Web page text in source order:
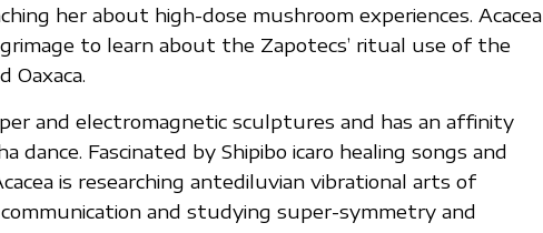
her about high-dose mushroom experiences. Acacea
to learn about the Zapotecs’ ritual use of the
Oaxaca.
and electromagnetic sculptures and has an affinity
dance. Fascinated by Shipibo icaro healing songs and
is researching antediluvian vibrational arts of
and studying super-symmetry and